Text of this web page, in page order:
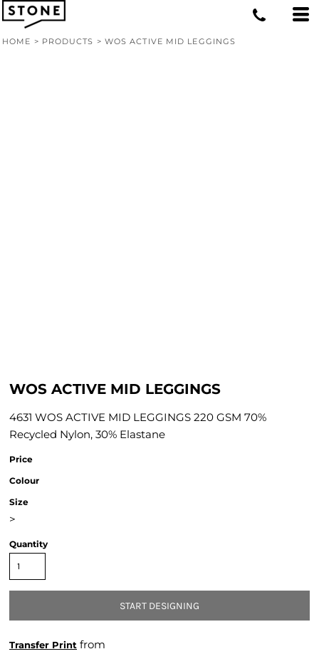
HOME > PRODUCTS > WOS ACTIVE MID LEGGINGS
WOS ACTIVE MID LEGGINGS
4631 WOS ACTIVE MID LEGGINGS 220 GSM 70%
Recycled Nylon, 30% Elastane
Price
Colour
Size
>
Quantity
START DESIGNING
Transfer Print from